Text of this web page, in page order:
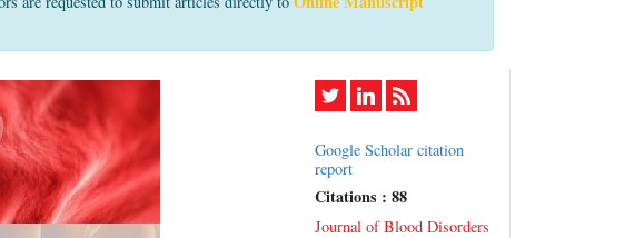
Google Scholar citation
report
Citations : 88
Journal of Blood Disorders